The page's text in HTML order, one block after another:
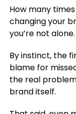
How many
changing your
you’re not alone.
By instinct, the
blame for
the real
brand itself.